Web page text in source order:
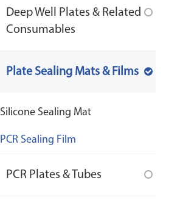
Deep Well Plates & Related
Consumables
Plate Sealing Mats & Films
Silicone Sealing Mat
PCR Sealing Film
PCR Plates & Tubes